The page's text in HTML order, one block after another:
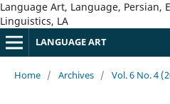
Language Art, Language, Persian,
Linguistics, LA
LANGUAGE ART
Home / Archives / Vol. 6 No. 4